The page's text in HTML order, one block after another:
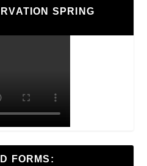
SPRING
FORMS: